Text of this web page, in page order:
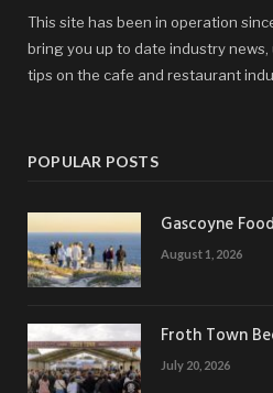
This site has been in operation
bring you up to date industry
tips on the cafe and restaurant
POPULAR POSTS
Gascoyne
August 1, 2026
Froth Town
July 20, 2026